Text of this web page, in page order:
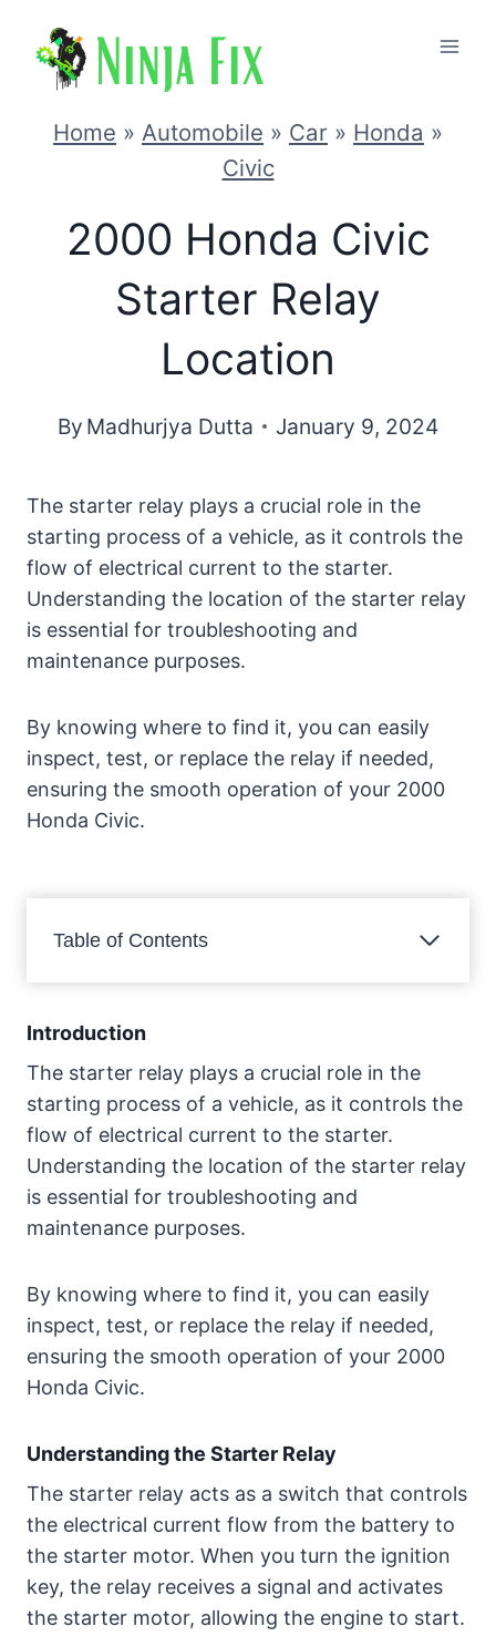
Home » Automobile » Car » Honda »
Civic
2000 Honda Civic
Starter Relay
Location
By Madhurjya Dutta January 9, 2024
The starter relay plays a crucial role in the
starting process of a vehicle, as it controls the
flow of electrical current to the starter.
Understanding the location of the starter relay
is essential for troubleshooting and
maintenance purposes.
By knowing where to find it, you can easily
inspect, test, or replace the relay if needed,
ensuring the smooth operation of your 2000
Honda Civic.
Table of Contents
Understanding the Starter Relay
2000 Honda Civic Starter Relay Location
Honda Civic 2000 Starter Relay Location
Common signs of a faulty starter relay
Introduction
The starter relay plays a crucial role in the
starting process of a vehicle, as it controls the
flow of electrical current to the starter.
Understanding the location of the starter relay
is essential for troubleshooting and
maintenance purposes.
By knowing where to find it, you can easily
inspect, test, or replace the relay if needed,
ensuring the smooth operation of your 2000
Honda Civic.
Understanding the Starter Relay
The starter relay acts as a switch that controls
the electrical current flow from the battery to
the starter motor. When you turn the ignition
key, the relay receives a signal and activates
the starter motor, allowing the engine to start.